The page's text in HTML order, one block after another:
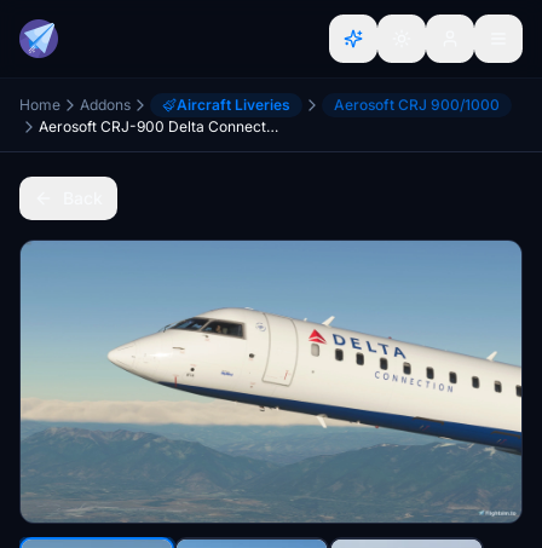
Home Addons Aircraft Liveries
Aerosoft CRJ 900/1000
Aerosoft CRJ-900 Delta Connection N814SK 8K